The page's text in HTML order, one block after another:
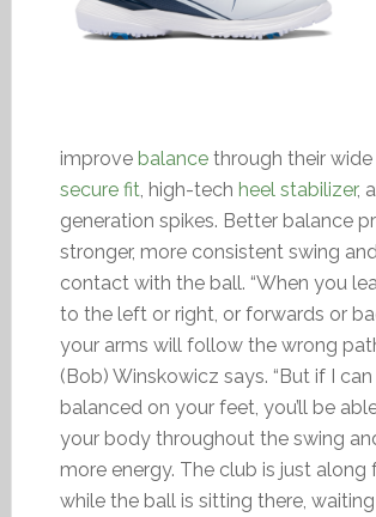
improve balancethrough their wide
secure fit, high-tech heel stabilizer,
generation spikes. Better balance
stronger, more consistent swing
contact with the ball. “When you
to the left or right, or forwards or
your arms will follow the wrong
(Bob) Winskowicz says. “But if I
balanced on your feet, you’ll be
your body throughout the swing
more energy. The club is just along
while the ball is sitting there,